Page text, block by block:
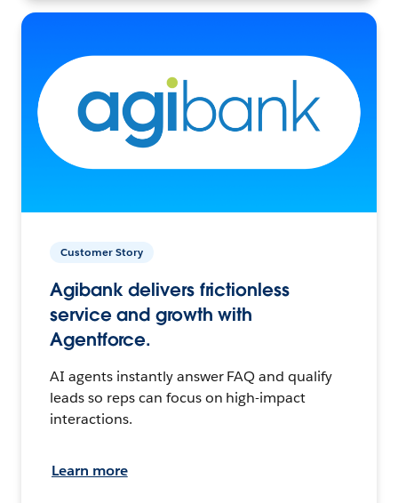
Customer Story
Agibank delivers frictionless
service and growth with
Agentforce.
AI agents instantly answer FAQ and qualify
leads so reps can focus on high-impact
interactions.
Learn more